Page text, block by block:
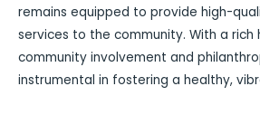
remains equipped to provide high-
services to the community. With a rich
community involvement and
instrumental in fostering a healthy,